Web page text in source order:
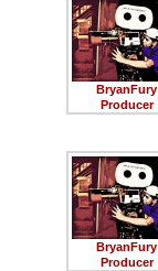
BryanFury
Producer
BryanFury
Producer